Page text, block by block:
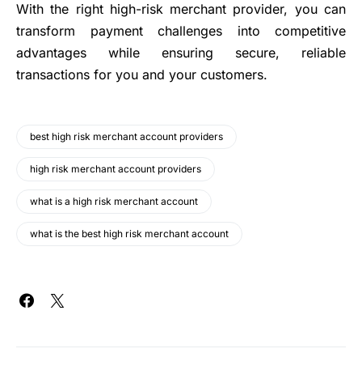
With the right high-risk merchant provider, you can
transform payment challenges into competitive
advantages while ensuring secure, reliable
transactions for you and your customers.
best high risk merchant account providers
high risk merchant account providers
what is a high risk merchant account
what is the best high risk merchant account